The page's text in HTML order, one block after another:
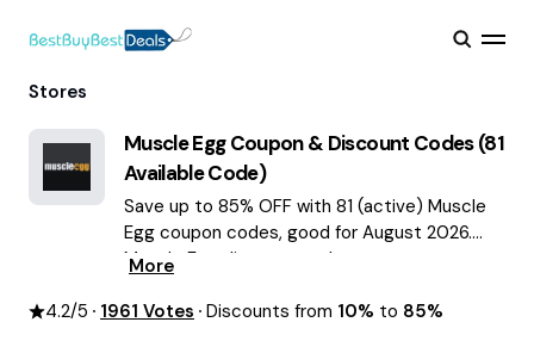
Stores
Muscle EggCoupon & Discount Codes (81
Available Code)
Save up to 85% OFF with 81 (active) Muscle
Egg coupon codes, good for August 2026.
Muscle Egg discount codes.
More
4.2/5 1961 Votes Discounts from 10% to 85%